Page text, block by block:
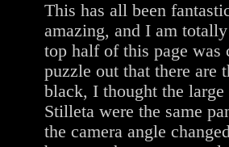
This has all been
amazing, and I am
top half of this page
puzzle out that there are
black, I thought the
Stilleta were the same
the camera angle